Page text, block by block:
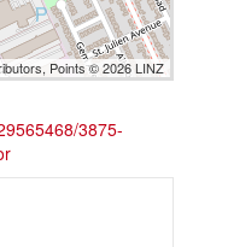
Points © 2026 LINZ
3875-